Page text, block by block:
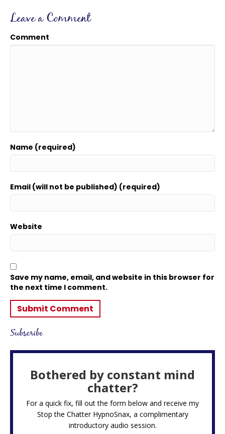
Leave a Comment
Comment
Name (required)
Email (will not be published) (required)
Website
Save my name, email, and website in this browser for
the next time I comment.
Subscribe
Bothered by constant mind
chatter?
For a quick fix, fill out the form below and receive my
Stop the Chatter HypnoSnax, a complimentary
introductory audio session.